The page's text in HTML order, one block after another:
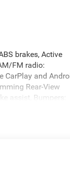
brakes, Active
FM radio:
CarPlay and
Rear-View
assist, Bumpers:
Electronic
Genuine wood